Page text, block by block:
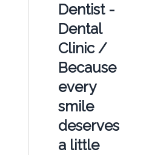
Dentist -
Dental
Clinic /
Because
every
smile
deserves
a little